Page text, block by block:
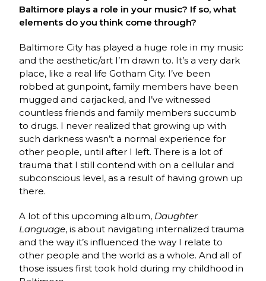
Baltimore plays a role in your music? If so, what
elements do you think come through?
Baltimore City has played a huge role in my music
and the aesthetic/art I’m drawn to. It’s a very dark
place, like a real life Gotham City. I’ve been
robbed at gunpoint, family members have been
mugged and carjacked, and I’ve witnessed
countless friends and family members succumb
to drugs. I never realized that growing up with
such darkness wasn’t a normal experience for
other people, until after I left. There is a lot of
trauma that I still contend with on a cellular and
subconscious level, as a result of having grown up
there.
A lot of this upcoming album, Daughter
Language, is about navigating internalized trauma
and the way it’s influenced the way I relate to
other people and the world as a whole. And all of
those issues first took hold during my childhood in